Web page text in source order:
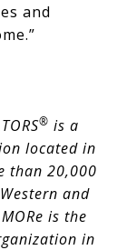
and
® is a
located in
than 20,000
and
is the
in